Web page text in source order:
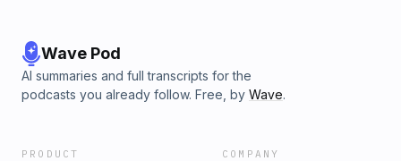
Wave Pod
AI summaries and full transcripts for the
podcasts you already follow. Free, by Wave.
PRODUCT COMPANY